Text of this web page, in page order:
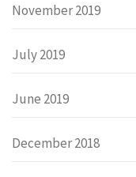
November 2019
July 2019
June 2019
December 2018